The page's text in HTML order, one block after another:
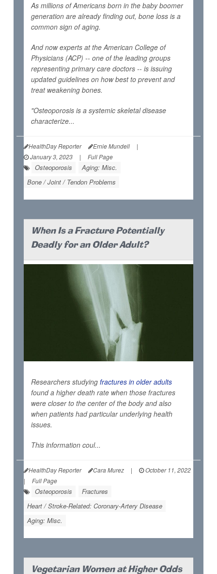
As millions of Americans born in the baby boomer
generation are already finding out, bone loss is a
common sign of aging.
And now experts at the American College of
Physicians (ACP) -- one of the leading groups
representing primary care doctors -- is issuing
updated guidelines on how best to prevent and
treat weakening bones.
"Osteoporosis is a systemic skeletal disease
characterize...
HealthDay Reporter Ernie Mundell
|
January 3, 2023
| Full Page
Osteoporosis
Aging: Misc.
Bone / Joint / Tendon Problems
When Is a Fracture Potentially
Deadly for an Older Adult?
Researchers studying fractures in older adults
found a higher death rate when those fractures
were closer to the center of the body and also
when patients had particular underlying health
issues.
This information coul...
HealthDay Reporter Cara Murez |
October 11, 2022
|
Full Page
Osteoporosis
Fractures
Heart / Stroke-Related: Coronary-Artery Disease
Aging: Misc.
Vegetarian Women at Higher Odds